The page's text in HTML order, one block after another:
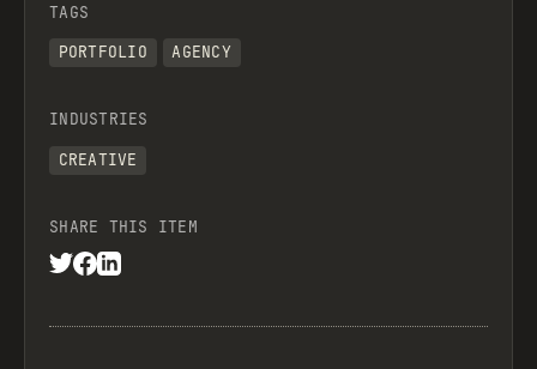
TAGS
PORTFOLIO
AGENCY
INDUSTRIES
CREATIVE
SHARE THIS ITEM